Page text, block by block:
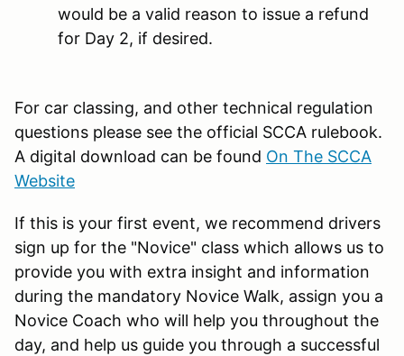
would be a valid reason to issue a refund
for Day 2, if desired.
For car classing, and other technical regulation
questions please see the official SCCA rulebook.
A digital download can be found On The SCCA
Website
If this is your first event, we recommend drivers
sign up for the "Novice" class which allows us to
provide you with extra insight and information
during the mandatory Novice Walk, assign you a
Novice Coach who will help you throughout the
day, and help us guide you through a successful